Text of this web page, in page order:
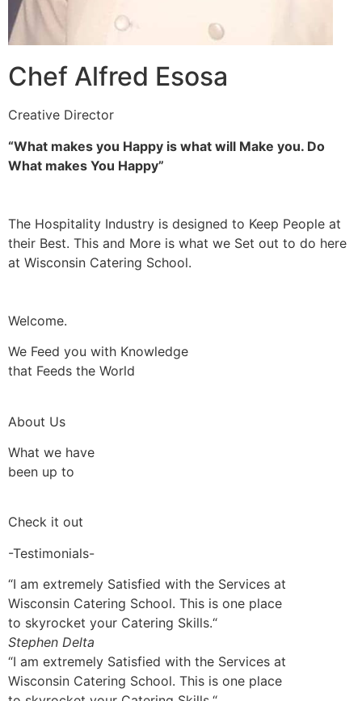
Chef Alfred Esosa
Creative Director
“What makes you Happy is what will Make you. Do
What makes You Happy”
The Hospitality Industry is designed to Keep People at
their Best. This and More is what we Set out to do here
at Wisconsin Catering School.
Welcome.
We Feed you with Knowledge
that Feeds the World
About Us
What we have
been up to
Check it out
-Testimonials-
“I am extremely Satisfied with the Services at
Wisconsin Catering School. This is one place
to skyrocket your Catering Skills.“
Stephen Delta
“I am extremely Satisfied with the Services at
Wisconsin Catering School. This is one place